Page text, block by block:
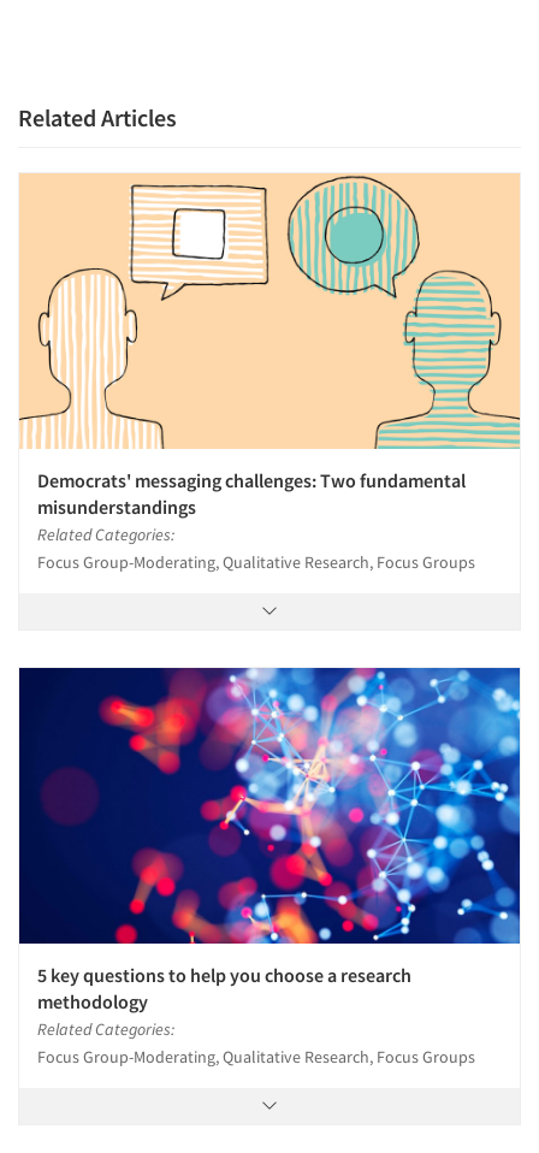
Related Articles
Democrats' messaging challenges: Two fundamental
misunderstandings
Related Categories:
Focus Group-Moderating, Qualitative Research, Focus Groups
5 key questions to help you choose a research
methodology
Related Categories:
Focus Group-Moderating, Qualitative Research, Focus Groups